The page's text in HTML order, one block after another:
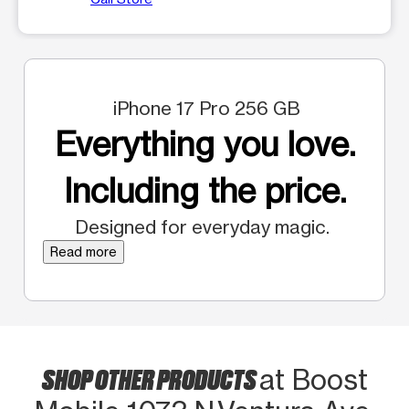
iPhone 17 Pro 256 GB
Everything you love.
Including the price.
Designed for everyday magic.
Read more
SHOP OTHER PRODUCTSat Boost